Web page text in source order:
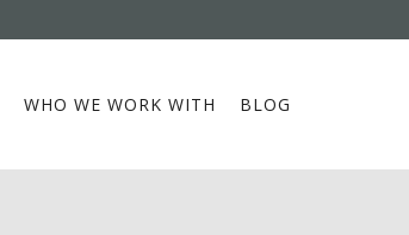
WHO WE WORK WITH BLOG